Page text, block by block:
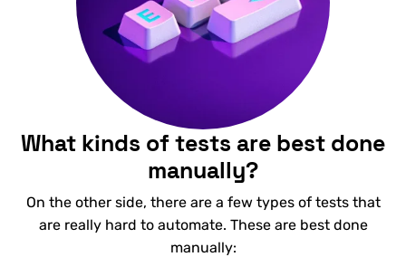
What kinds of tests are best done
manually?
On the other side, there are a few types of tests that
are really hard to automate. These are best done
manually: